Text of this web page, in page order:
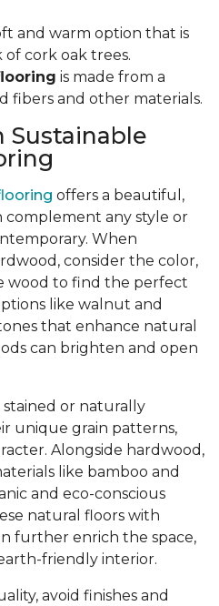
and warm option that is
cork oak trees.
is made from a
fibers and other materials.
Sustainable
offers a beautiful,
complement any style or
When
consider the color,
wood to find the perfect
like walnut and
that enhance natural
can brighten and open
stained or naturally
unique grain patterns,
Alongside hardwood,
like bamboo and
and eco-conscious
natural floors with
further enrich the space,
friendly interior.
avoid finishes and